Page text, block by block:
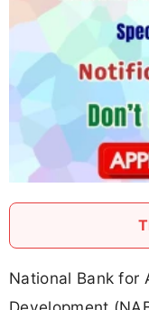
National Bank for